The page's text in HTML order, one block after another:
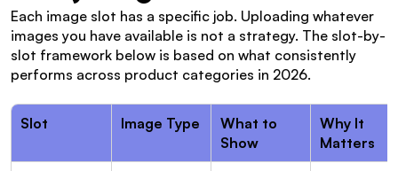
Each image slot has a specific job. Uploading whatever
images you have available is not a strategy. The slot-by-
slot framework below is based on what consistently
performs across product categories in 2026.
Slot Image Type
What to
Show
Why It
Matters